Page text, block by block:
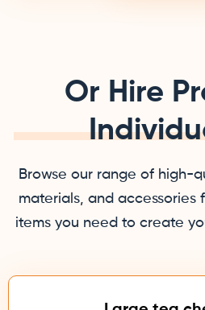
Or Hire
Browse our range of high-
materials, and accessories
items you need to create